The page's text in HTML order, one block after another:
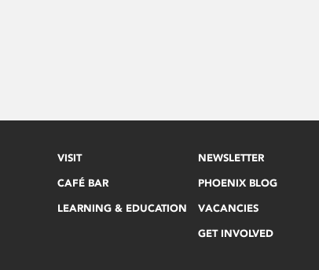
VISIT
CAFÉ BAR
LEARNING & EDUCATION
NEWSLETTER
PHOENIX BLOG
VACANCIES
GET INVOLVED